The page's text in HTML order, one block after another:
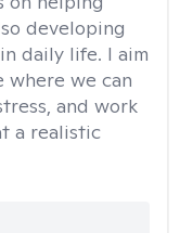
developing
daily life. I aim
where we can
and work
a realistic